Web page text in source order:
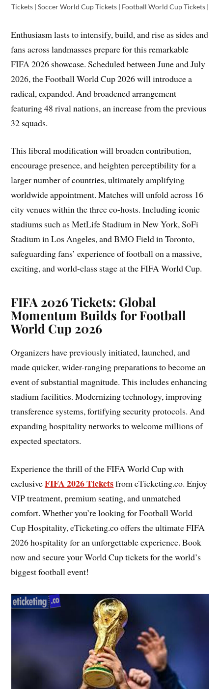
Tickets | Soccer World Cup Tickets | Football World Cup Tickets |
Enthusiasm lasts to intensify, build, and rise as sides and
fans across landmasses prepare for this remarkable
FIFA 2026 showcase. Scheduled between June and July
2026, the Football World Cup 2026 will introduce a
radical, expanded. And broadened arrangement
featuring 48 rival nations, an increase from the previous
32 squads.
This liberal modification will broaden contribution,
encourage presence, and heighten perceptibility for a
larger number of countries, ultimately amplifying
worldwide appointment. Matches will unfold across 16
city venues within the three co-hosts. Including iconic
stadiums such as MetLife Stadium in New York, SoFi
Stadium in Los Angeles, and BMO Field in Toronto,
safeguarding fans’ experience of football on a massive,
exciting, and world-class stage at the FIFA World Cup.
FIFA 2026 Tickets: Global
Momentum Builds for Football
World Cup 2026
Organizers have previously initiated, launched, and
made quicker, wider-ranging preparations to become an
event of substantial magnitude. This includes enhancing
stadium facilities. Modernizing technology, improving
transference systems, fortifying security protocols. And
expanding hospitality networks to welcome millions of
expected spectators.
Experience the thrill of the FIFA World Cup with
exclusiveFIFA 2026 Ticketsfrom eTicketing.co. Enjoy
VIP treatment, premium seating, and unmatched
comfort. Whether you’re looking for Football World
Cup Hospitality, eTicketing.co offers the ultimate FIFA
2026 hospitality for an unforgettable experience. Book
now and secure your World Cup tickets for the world’s
biggest football event!